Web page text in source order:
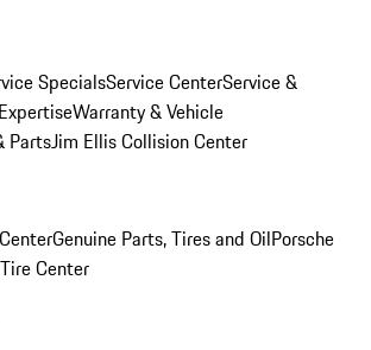
SpecialsService CenterService &
Warranty & Vehicle
PartsJim Ellis Collision Center
Genuine Parts, Tires and OilPorsche
Center